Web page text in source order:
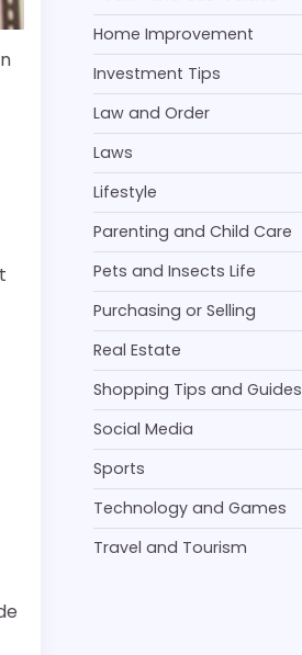
Home Improvement
Investment Tips
Law and Order
Laws
Lifestyle
Parenting and Child Care
Pets and Insects Life
Purchasing or Selling
Real Estate
Shopping Tips and Guides
Social Media
Sports
Technology and Games
Travel and Tourism